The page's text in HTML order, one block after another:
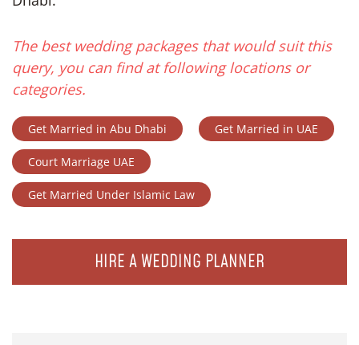
The best wedding packages that would suit this
query, you can find at following locations or
categories.
Get Married in Abu Dhabi Get Married in UAE
Court Marriage UAE
Get Married Under Islamic Law
HIRE A WEDDING PLANNER